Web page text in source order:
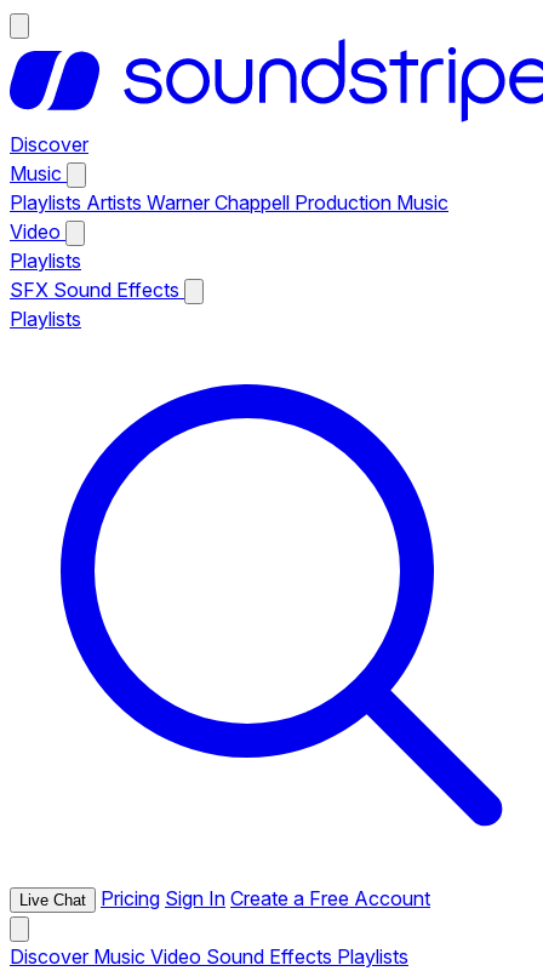
Discover
Music
Playlists Artists Warner Chappell Production Music
Video
Playlists
SFX Sound Effects
Playlists
Live Chat Pricing Sign In Create a Free Account
Discover Music Video Sound Effects Playlists